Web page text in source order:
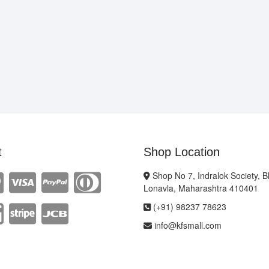
Shop Location
Shop No 7, Indralok Society,
Lonavla, Maharashtra 410401
(+91) 98237 78623
info@kfsmall.com